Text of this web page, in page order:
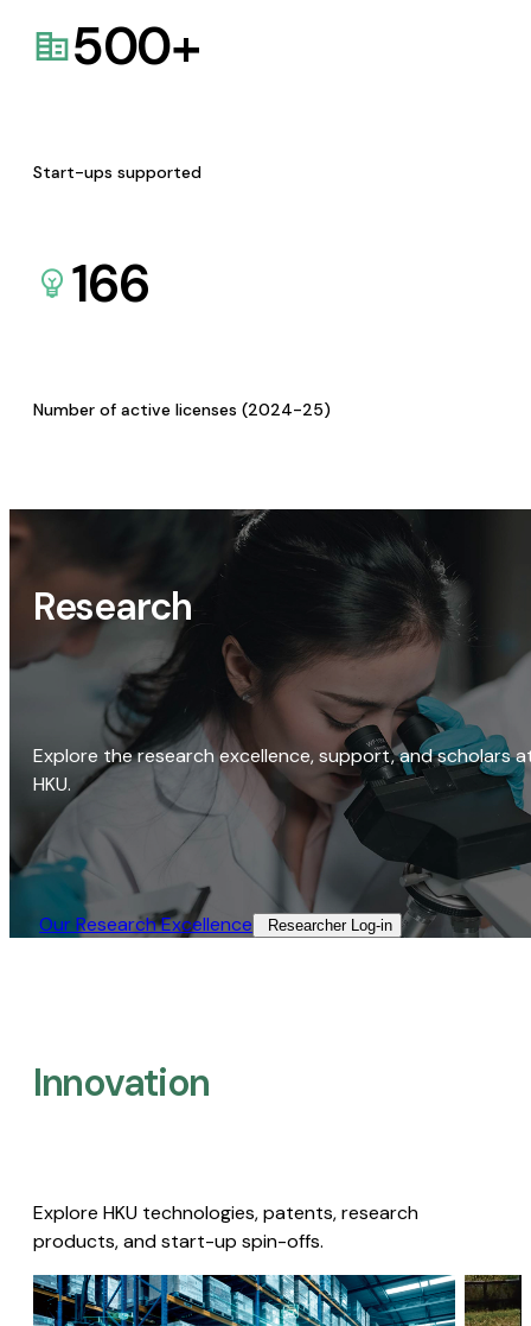
500+
Start-ups supported
166
Number of active licenses (2024-25)
Research
Explore the research excellence, support, and scholars
HKU.
Our Research Excellence​ Researcher Log-in​
Innovation
Explore HKU technologies, patents, research
products, and start-up spin-offs.